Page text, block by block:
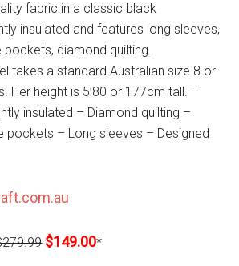
fabric in a classic black
insulated and features long sleeves,
pockets, diamond quilting.
takes a standard Australian size 8 or
Her height is 5’80 or 177cm tall. –
insulated – Diamond quilting –
pockets – Long sleeves – Designed
$149.00*